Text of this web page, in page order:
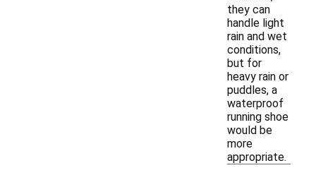
they can
handle light
rain and wet
conditions,
but for
heavy rain or
puddles, a
waterproof
running shoe
would be
more
appropriate.